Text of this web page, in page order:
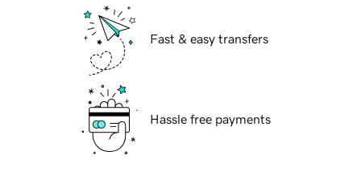
Fast & easy transfers
Hassle free payments